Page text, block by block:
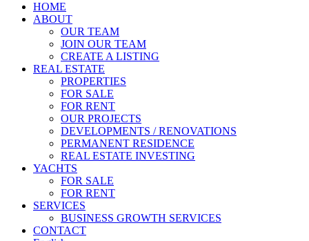
HOME
ABOUT
OUR TEAM
JOIN OUR TEAM
CREATE A LISTING
REAL ESTATE
PROPERTIES
FOR SALE
FOR RENT
OUR PROJECTS
DEVELOPMENTS / RENOVATIONS
PERMANENT RESIDENCE
REAL ESTATE INVESTING
YACHTS
FOR SALE
FOR RENT
SERVICES
BUSINESS GROWTH SERVICES
CONTACT